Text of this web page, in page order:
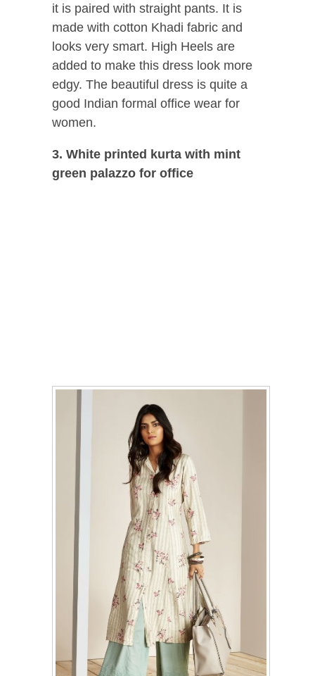
it is paired with straight pants. It is
made with cotton Khadi fabric and
looks very smart. High Heels are
added to make this dress look more
edgy. The beautiful dress is quite a
good Indian formal office wear for
women.
3. White printed kurta with mint
green palazzo for office